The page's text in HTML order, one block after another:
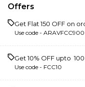
Offers
Get Flat ₹150 OFF on
Use code - ARAVFCC900
Get 10% OFF upto ₹
Use code - FCC10